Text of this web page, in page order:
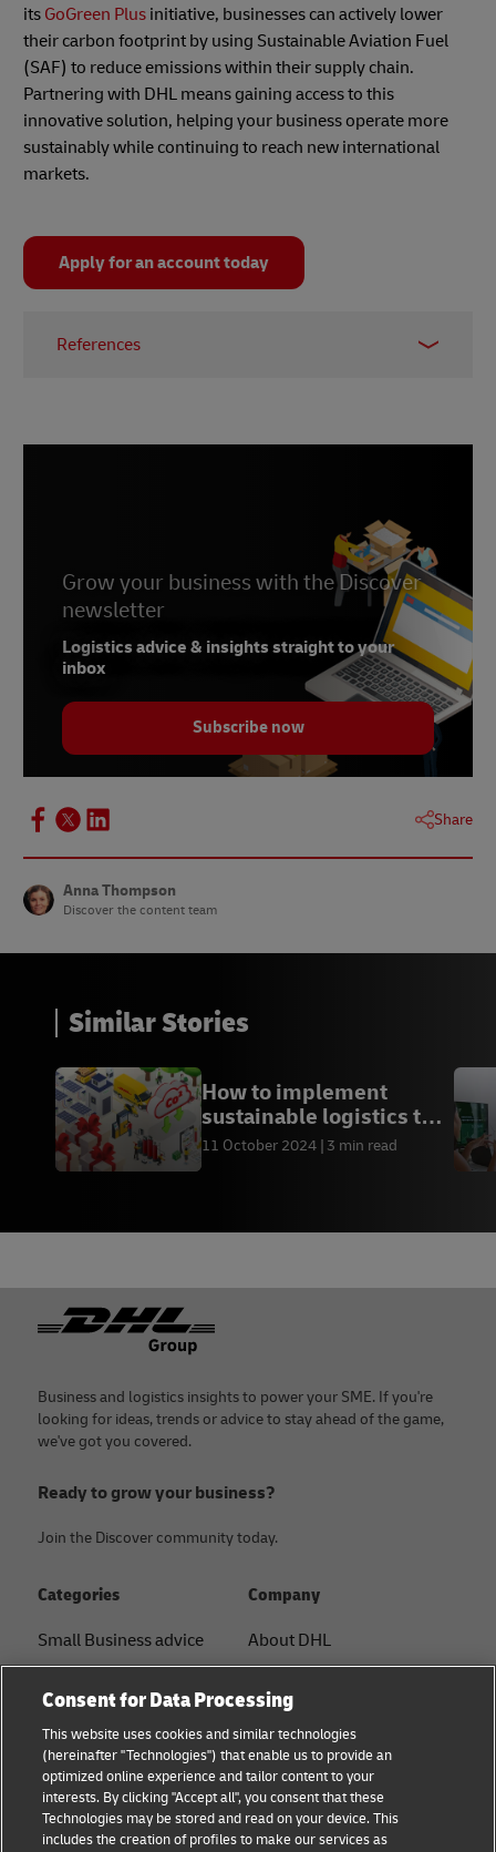
its GoGreen Plus initiative, businesses can actively lower
their carbon footprint by using Sustainable Aviation Fuel
(SAF) to reduce emissions within their supply chain.
Partnering with DHL means gaining access to this
innovative solution, helping your business operate more
sustainably while continuing to reach new international
markets.
Apply for an account today
References
Grow your business with the Discover
newsletter
Logistics advice & insights straight to your
inbox
Subscribe now
Share
Anna Thompson
Discover the content team
Similar Stories
How to implement
sustainable logistics this
holiday season
11 October 2024 3 min read
Footer
Business and logistics insights to power your SME. If you're
looking for ideas, trends or advice to stay ahead of the game,
we've got you covered.
Ready to grow your business?
Join the Discover community today.
Categories
Small Business advice
B2B advice
Logistics advice
News & Insights
Company
About DHL
Press Center
Sustainability
Legal notice
Consent for Data Processing
This website uses cookies and similar technologies
(hereinafter "Technologies") that enable us to provide an
optimized online experience and tailor content to your
interests. By clicking "Accept all", you consent that these
Technologies may be stored and read on your device. This
includes the creation of profiles to make our services as